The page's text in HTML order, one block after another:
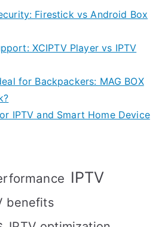
Firestick vs Android Box
XCIPTV Player vs IPTV
for Backpackers: MAG BOX
IPTV and Smart Home Device
IPTV
benefits